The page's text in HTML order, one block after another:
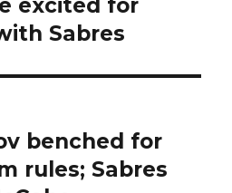
excited for
Sabres
benched for
rules; Sabres